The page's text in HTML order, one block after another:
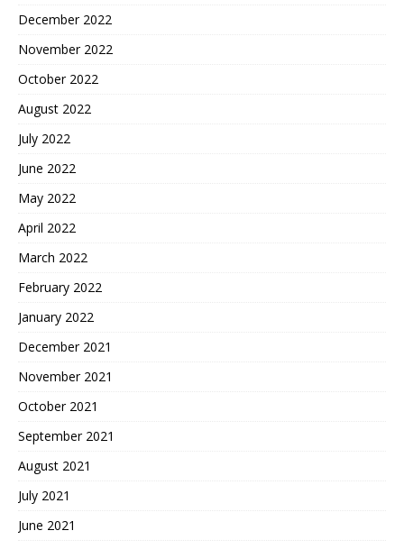
December 2022
November 2022
October 2022
August 2022
July 2022
June 2022
May 2022
April 2022
March 2022
February 2022
January 2022
December 2021
November 2021
October 2021
September 2021
August 2021
July 2021
June 2021